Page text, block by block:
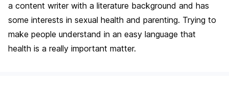
a content writer with a literature background and has
some interests in sexual health and parenting. Trying to
make people understand in an easy language that
health is a really important matter.